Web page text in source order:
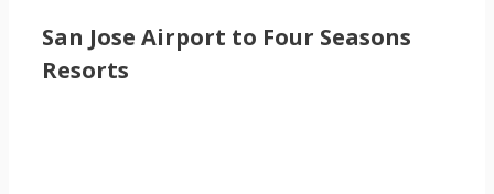
San Jose Airport to Four Seasons
Resorts